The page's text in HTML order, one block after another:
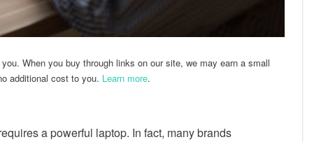
When you buy through links on our site, we may earn a small
additional cost to you. Learn more.
a powerful laptop. In fact, many brands